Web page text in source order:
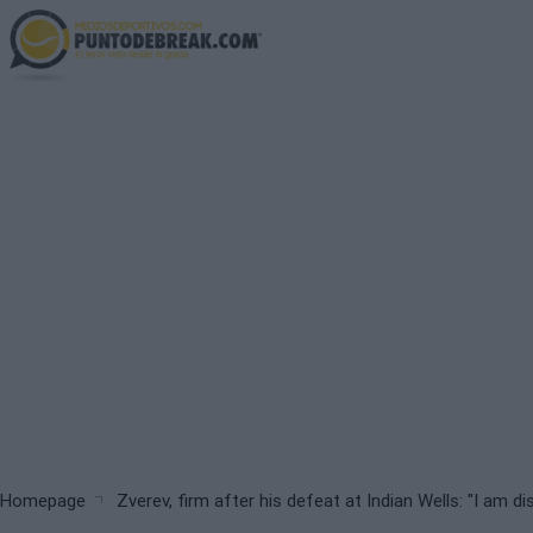
Skip
to
main
Breadcrumb
Homepage Zverev, firm after his defeat at Indian Wells: "I am